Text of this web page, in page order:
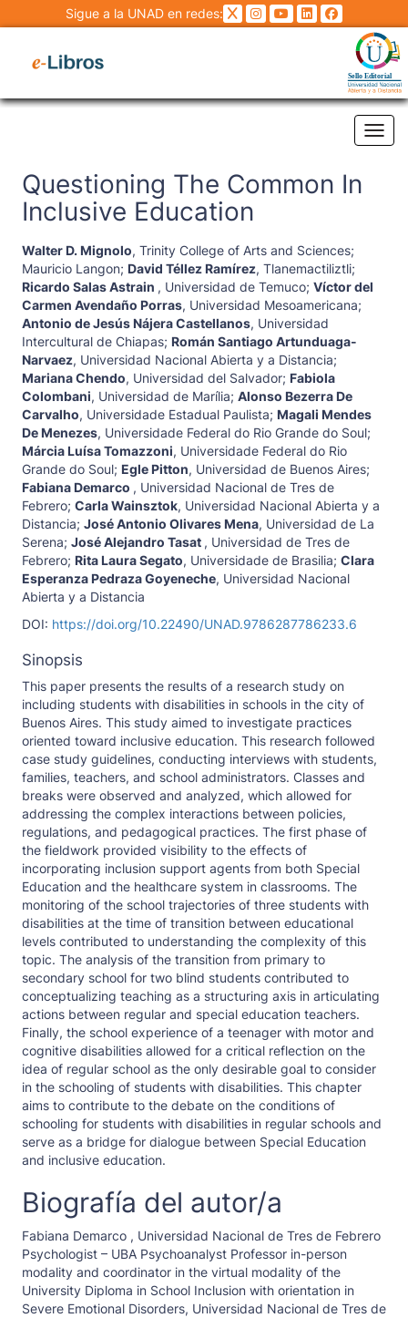
Sigue a la UNAD en redes:
Questioning The Common In
Inclusive Education
Walter D. Mignolo, Trinity College of Arts and Sciences;
Mauricio Langon; David Téllez Ramírez, Tlanemactiliztli;
Ricardo Salas Astrain , Universidad de Temuco; Víctor del
Carmen Avendaño Porras, Universidad Mesoamericana;
Antonio de Jesús Nájera Castellanos, Universidad
Intercultural de Chiapas; Román Santiago Artunduaga-
Narvaez, Universidad Nacional Abierta y a Distancia;
Mariana Chendo, Universidad del Salvador; Fabiola
Colombani, Universidad de Marília; Alonso Bezerra De
Carvalho, Universidade Estadual Paulista; Magali Mendes
De Menezes, Universidade Federal do Rio Grande do Soul;
Márcia Luísa Tomazzoni, Universidade Federal do Rio
Grande do Soul; Egle Pitton, Universidad de Buenos Aires;
Fabiana Demarco , Universidad Nacional de Tres de
Febrero; Carla Wainsztok, Universidad Nacional Abierta y a
Distancia; José Antonio Olivares Mena, Universidad de La
Serena; José Alejandro Tasat , Universidad de Tres de
Febrero; Rita Laura Segato, Universidade de Brasilia; Clara
Esperanza Pedraza Goyeneche, Universidad Nacional
Abierta y a Distancia
DOI: https://doi.org/10.22490/UNAD.9786287786233.6
Sinopsis
This paper presents the results of a research study on
including students with disabilities in schools in the city of
Buenos Aires. This study aimed to investigate practices
oriented toward inclusive education. This research followed
case study guidelines, conducting interviews with students,
families, teachers, and school administrators. Classes and
breaks were observed and analyzed, which allowed for
addressing the complex interactions between policies,
regulations, and pedagogical practices. The first phase of
the fieldwork provided visibility to the effects of
incorporating inclusion support agents from both Special
Education and the healthcare system in classrooms. The
monitoring of the school trajectories of three students with
disabilities at the time of transition between educational
levels contributed to understanding the complexity of this
topic. The analysis of the transition from primary to
secondary school for two blind students contributed to
conceptualizing teaching as a structuring axis in articulating
actions between regular and special education teachers.
Finally, the school experience of a teenager with motor and
cognitive disabilities allowed for a critical reflection on the
idea of regular school as the only desirable goal to consider
in the schooling of students with disabilities. This chapter
aims to contribute to the debate on the conditions of
schooling for students with disabilities in regular schools and
serve as a bridge for dialogue between Special Education
and inclusive education.
Biografía del autor/a
Fabiana Demarco , Universidad Nacional de Tres de Febrero
Psychologist – UBA Psychoanalyst Professor in-person
modality and coordinator in the virtual modality of the
University Diploma in School Inclusion with orientation in
Severe Emotional Disorders, Universidad Nacional de Tres de